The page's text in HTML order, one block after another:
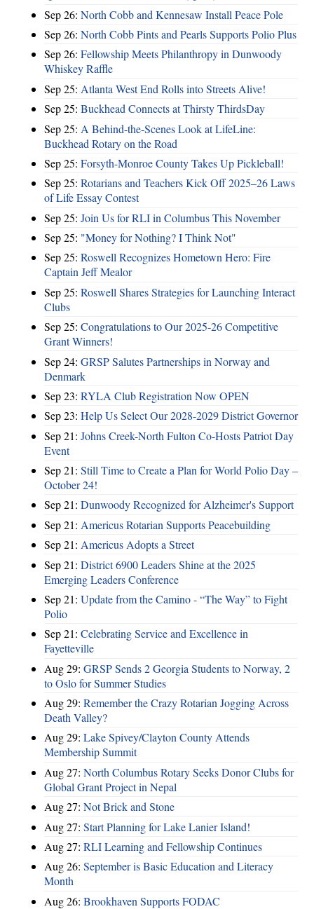
Sep 26: North Cobb and Kennesaw Install Peace Pole
Sep 26: North Cobb Pints and Pearls Supports Polio Plus
Sep 26: Fellowship Meets Philanthropy in Dunwoody
Whiskey Raffle
Sep 25: Atlanta West End Rolls into Streets Alive!
Sep 25: Buckhead Connects at Thirsty ThirdsDay
Sep 25: A Behind-the-Scenes Look at LifeLine:
Buckhead Rotary on the Road
Sep 25: Forsyth-Monroe County Takes Up Pickleball!
Sep 25: Rotarians and Teachers Kick Off 2025–26 Laws
of Life Essay Contest
Sep 25: Join Us for RLI in Columbus This November
Sep 25: "Money for Nothing? I Think Not"
Sep 25: Roswell Recognizes Hometown Hero: Fire
Captain Jeff Mealor
Sep 25: Roswell Shares Strategies for Launching Interact
Clubs
Sep 25: Congratulations to Our 2025-26 Competitive
Grant Winners!
Sep 24: GRSP Salutes Partnerships in Norway and
Denmark
Sep 23: RYLA Club Registration Now OPEN
Sep 23: Help Us Select Our 2028-2029 District Governor
Sep 21: Johns Creek-North Fulton Co-Hosts Patriot Day
Event
Sep 21: Still Time to Create a Plan for World Polio Day –
October 24!
Sep 21: Dunwoody Recognized for Alzheimer's Support
Sep 21: Americus Rotarian Supports Peacebuilding
Sep 21: Americus Adopts a Street
Sep 21: District 6900 Leaders Shine at the 2025
Emerging Leaders Conference
Sep 21: Update from the Camino - “The Way” to Fight
Polio
Sep 21: Celebrating Service and Excellence in
Fayetteville
Aug 29: GRSP Sends 2 Georgia Students to Norway, 2
to Oslo for Summer Studies
Aug 29: Remember the Crazy Rotarian Jogging Across
Death Valley?
Aug 29: Lake Spivey/Clayton County Attends
Membership Summit
Aug 27: North Columbus Rotary Seeks Donor Clubs for
Global Grant Project in Nepal
Aug 27: Not Brick and Stone
Aug 27: Start Planning for Lake Lanier Island!
Aug 27: RLI Learning and Fellowship Continues
Aug 26: September is Basic Education and Literacy
Month
Aug 26: Brookhaven Supports FODAC